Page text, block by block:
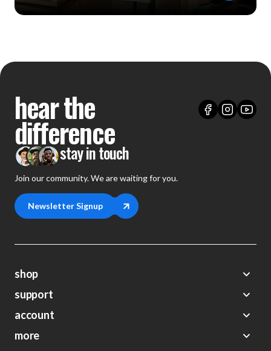
hear the
difference
stay in touch
Join our community. We are waiting for you.
Newsletter Signup
shop
Demos
Closeouts
Preorders
support
About Us
FAQs
account
My Account
more